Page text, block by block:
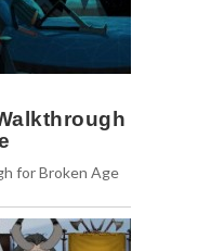
for Broken Age